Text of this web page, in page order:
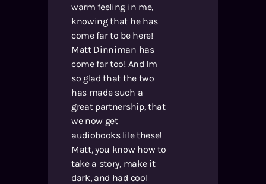
warm feeling in me,
knowing that he has
come far to be here!
Matt Dinniman has
come far too! And Im
so glad that the two
has made such a
great partnership, that
we now get
audiobooks lile these!
Matt, you know how to
take a story, make it
dark, and had cool